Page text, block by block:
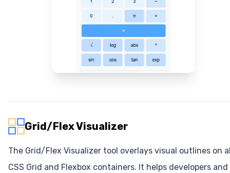
Grid/Flex Visualizer
The Grid/Flex Visualizer tool overlays visual outlines on
CSS Grid and Flexbox containers. It helps developers and